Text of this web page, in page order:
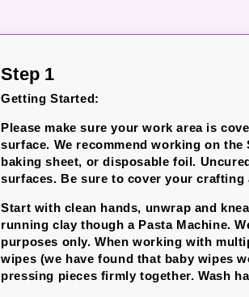
Step 1
Getting Started:
Please make sure your work area is
surface. We recommend working on
baking sheet, or disposable foil.
surfaces. Be sure to cover your crafting
Start with clean hands, unwrap and
running clay though a Pasta Machine.
purposes only. When working with
wipes (we have found that baby wipes
pressing pieces firmly together. Wash